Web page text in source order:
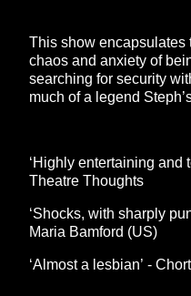
This show encapsulates
chaos and anxiety of
searching for security
much of a legend
‘Highly entertaining and
Theatre Thoughts
‘Shocks, with sharply
Maria Bamford (US)
‘Almost a lesbian’ -